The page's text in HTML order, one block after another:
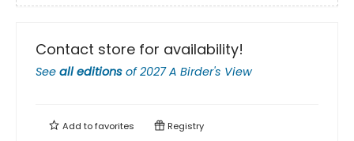
Contact store for availability!
See all editions of2027 A Birder's View
Add tofavorites Registry